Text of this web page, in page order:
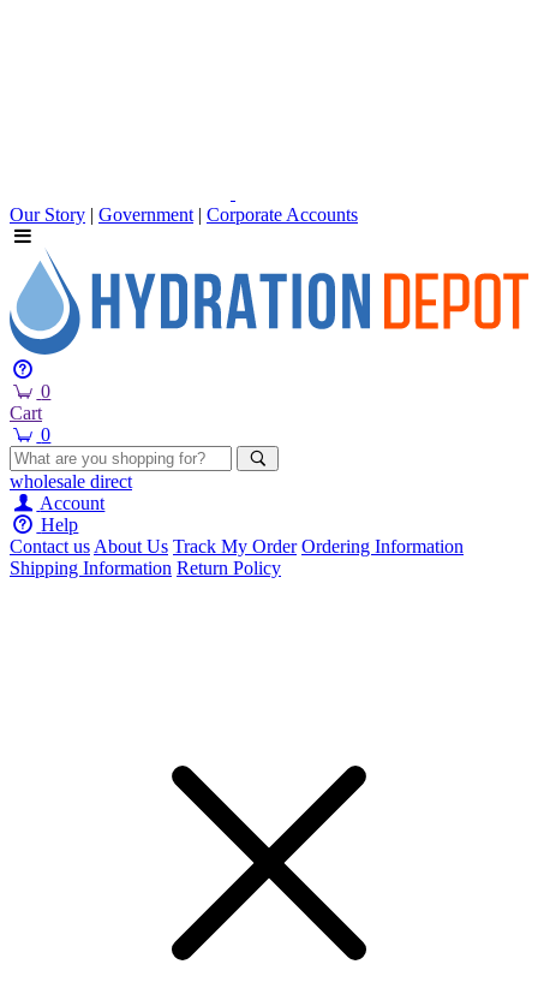
Our Story | Government | Corporate Accounts
0
Cart
0
wholesale direct
Account
Help
Contact usAbout Us Track My Order Ordering Information
Shipping Information Return Policy